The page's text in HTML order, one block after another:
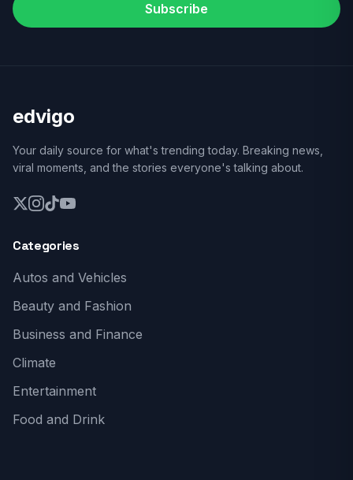
Subscribe
edvigo
Your daily source for what's trending today. Breaking news,
viral moments, and the stories everyone's talking about.
Categories
Autos and Vehicles
Beauty and Fashion
Business and Finance
Climate
Entertainment
Food and Drink